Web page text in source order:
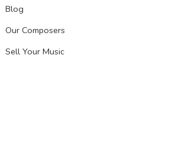
Blog
Our Composers
Sell Your Music